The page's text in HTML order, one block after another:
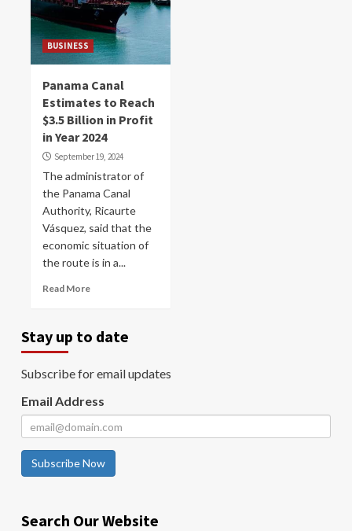
BUSINESS
Panama Canal
Estimates to Reach
$3.5 Billion in Profit
in Year 2024
September 19, 2024
The administrator of
the Panama Canal
Authority, Ricaurte
Vásquez, said that the
economic situation of
the route is in a...
Read More
Stay up to date
Subscribe for email updates
Email Address
Subscribe Now
Search Our Website